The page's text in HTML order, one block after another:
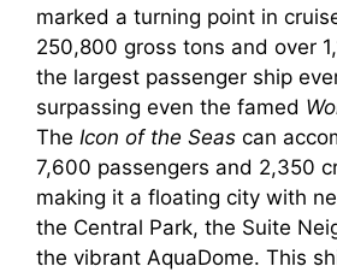
marked a turning point in
250,800 gross tons and over
the largest passenger ship
surpassing even the famed
The Icon of the Seas can
7,600 passengers and 2,350
making it a floating city with
the Central Park, the Suite
the vibrant AquaDome. This